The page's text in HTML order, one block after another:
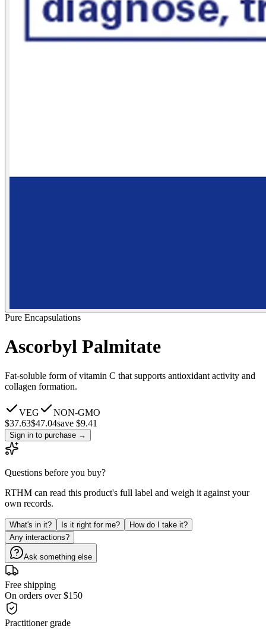
Pure Encapsulations
Ascorbyl Palmitate
Fat-soluble form of vitamin C that supports antioxidant activity and
collagen formation.
VEG
NON-GMO
$37.63$47.04save $9.41
Sign in to purchase →
Questions before you buy?
RTHM can read this product's full label and weigh it against your
own records.
What's in it? Is it right for me?
How do I take it?
Any interactions?
Ask something else
Free shipping
On orders over $150
Practitioner grade